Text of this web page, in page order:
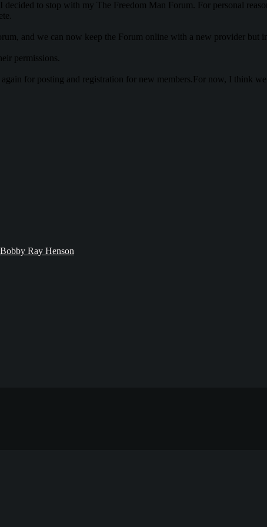
to stop with my The Freedom Man Forum. For personal
and we can now keep the Forum online with a new provider
permissions.
for posting and registration for new members.For now, I think
Ray Henson